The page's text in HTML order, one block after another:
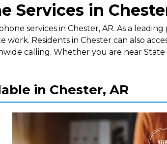
Services in
services in Chester, AR. As a
Residents in Chester can also
calling. Whether you are near
in Chester, AR